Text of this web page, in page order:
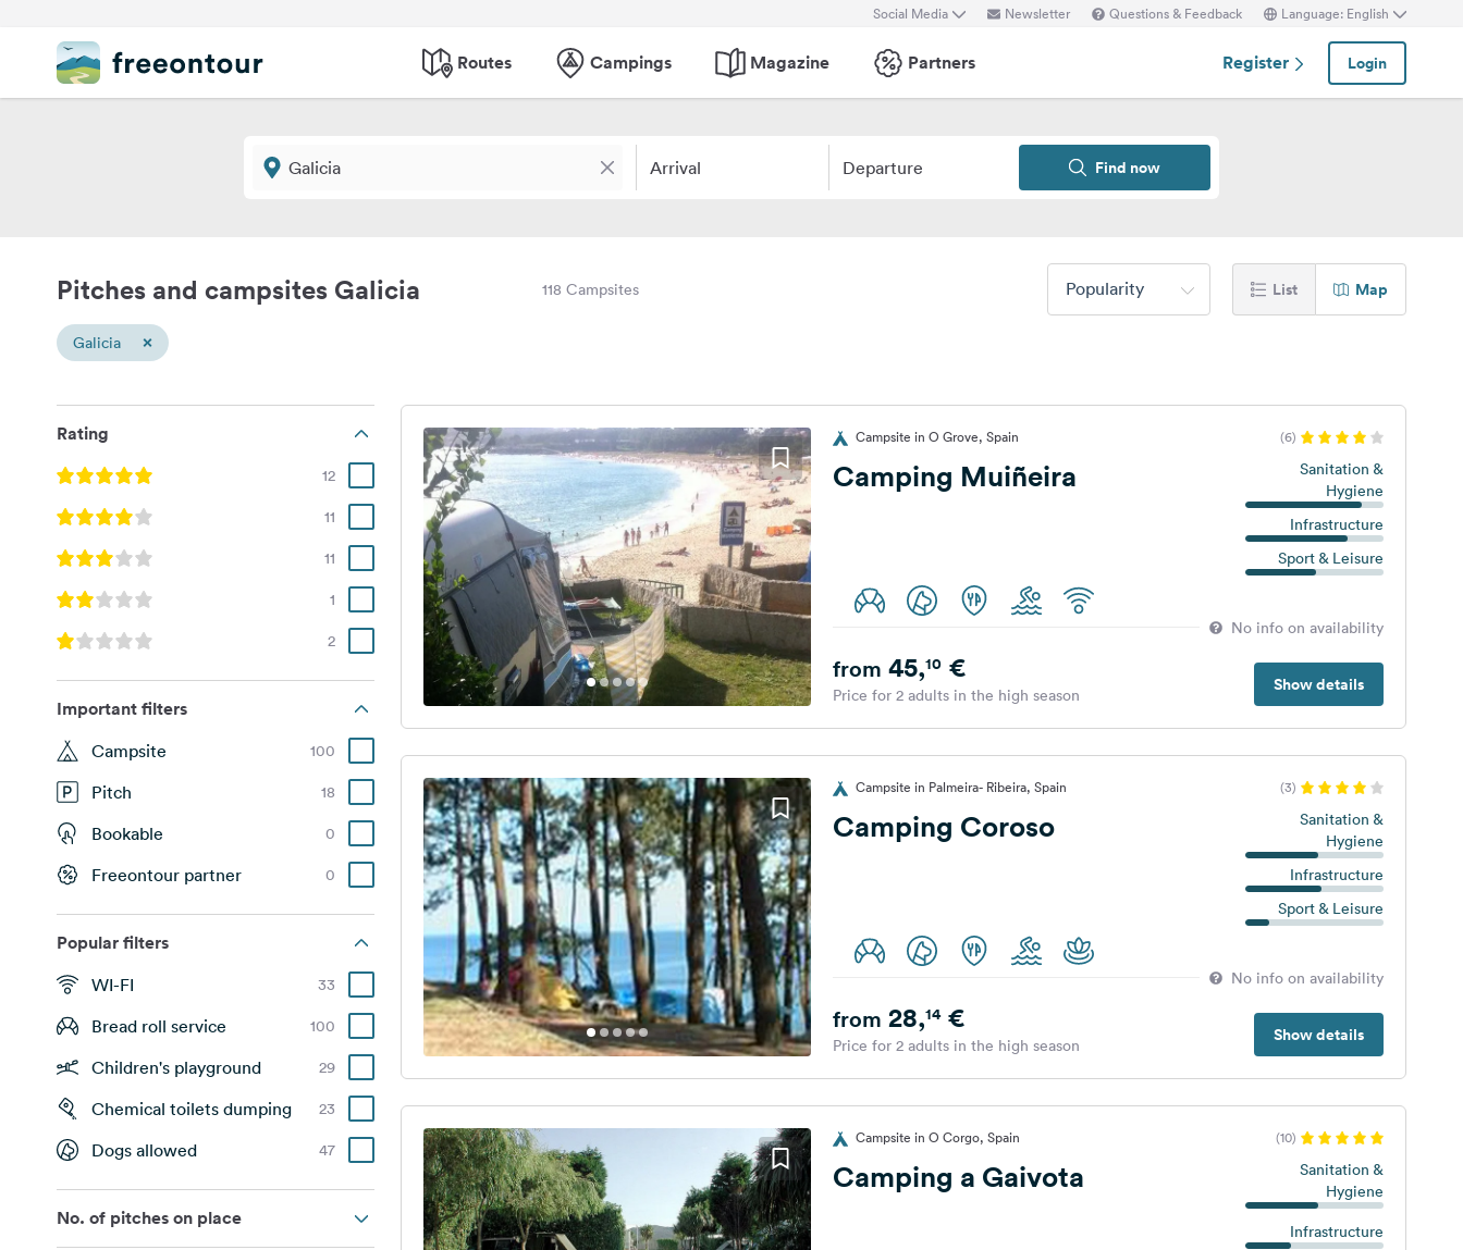
Social Media Newsletter Questions & Feedback Language: English
Routes Campings Magazine Partners Register Login
Arrival Departure Find now
Pitches and campsites Galicia 118 Campsites Popularity List Map
Galicia ×
Rating
12
11
11
1
2
Important filters
Campsite 100
Pitch 18
Bookable 0
Freeontour partner 0
Popular filters
WI-FI 33
Bread roll service 100
Children's playground 29
Chemical toilets dumping 23
Dogs allowed 47
No. of pitches on place
Campsite in O Grove, Spain (6)
Camping Muiñeira
Sanitation &
Hygiene
Infrastructure
Sport & Leisure
No info on availability
Show details
from 45,10€
Price for 2 adults in the high season
Campsite in Palmeira- Ribeira, Spain (3)
Camping Coroso
Sanitation &
Hygiene
Infrastructure
Sport & Leisure
No info on availability
Show details
from 28,14€
Price for 2 adults in the high season
Campsite in O Corgo, Spain (10)
Camping a Gaivota
Sanitation &
Hygiene
Infrastructure